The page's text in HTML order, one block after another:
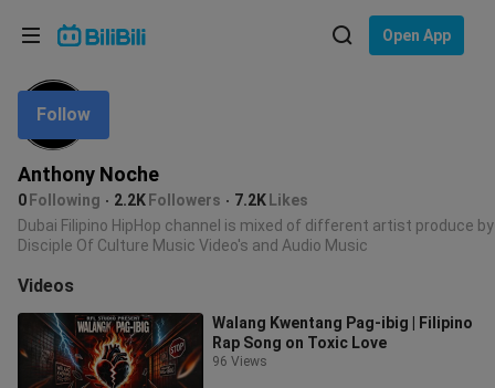
Open App
Anthony Noche
0 Following 2.2K Followers 7.2K Likes
Follow
Dubai Filipino HipHop channel is mixed of different artist produce by
Disciple Of Culture Music Video's and Audio Music
Videos
Walang Kwentang Pag-ibig | Filipino
Rap Song on Toxic Love
96 Views
Language: English
In
Choose your language
English
ภาษาไทย
Tiếng Việt
Bahasa Indonesia
Bahasa Melayu